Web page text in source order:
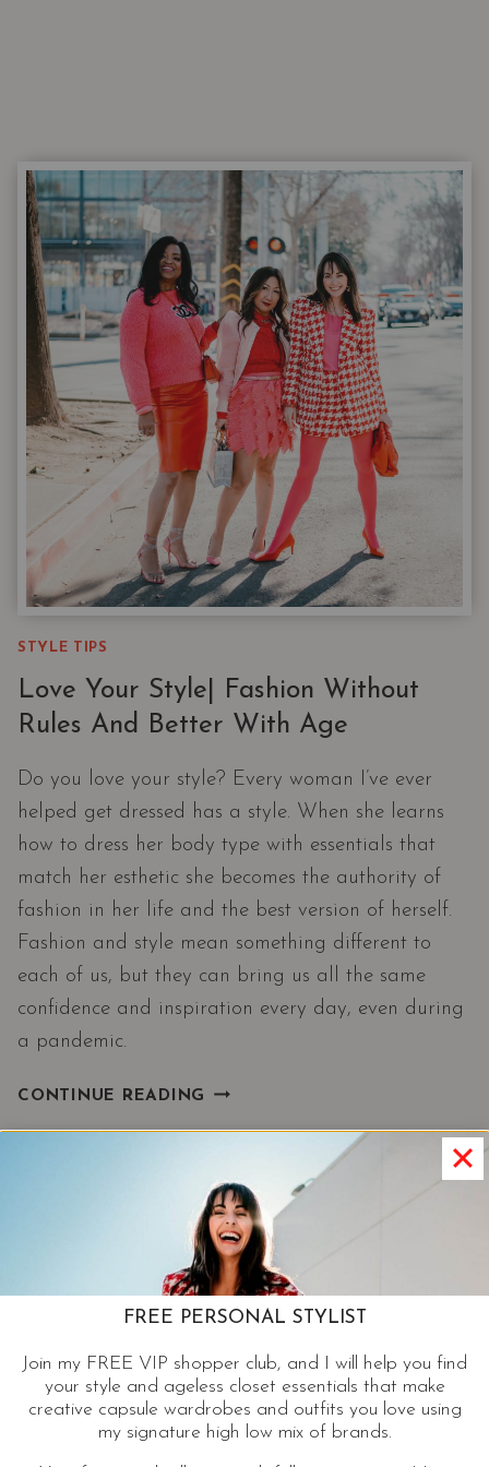
STYLE TIPS
Love Your Style| Fashion Without
Rules And Better With Age
Do you love your style? Every woman I’ve ever
helped get dressed has a style. When she learns
how to dress her body type with essentials that
match her esthetic she becomes the authority of
fashion in her life and the best version of herself.
Fashion and style mean something different to
each of us, but they can bring us all the same
confidence and inspiration every day, even during
a pandemic.
CONTINUE READING LOVE
WITHOUT
RULES
AND
BETTER
WITH
AGE
FREE PERSONAL STYLIST
Join my FREE VIP shopper club, and I will help you find
your style and ageless closet essentials that make
creative capsule wardrobes and outfits you love using
my signature high low mix of brands.